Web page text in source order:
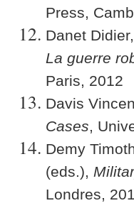
Press,
Danet
La guerre
Paris, 2012
Davis
Cases,
Demy
(eds.),
Londres,